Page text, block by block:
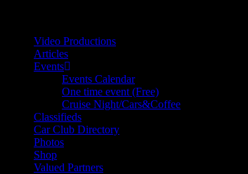
Video Productions
Articles
Events
Events Calendar
One time event (Free)
Cruise Night/Cars&Coffee
Classifieds
Car Club Directory
Photos
Shop
Valued Partners